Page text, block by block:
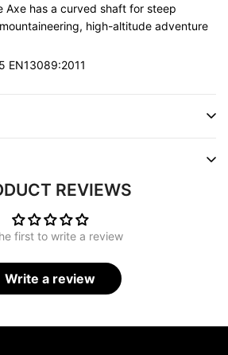
Axe has a curved shaft for steep
high-altitude adventure
EN13089:2011
REVIEWS
first to write a review
Write a review